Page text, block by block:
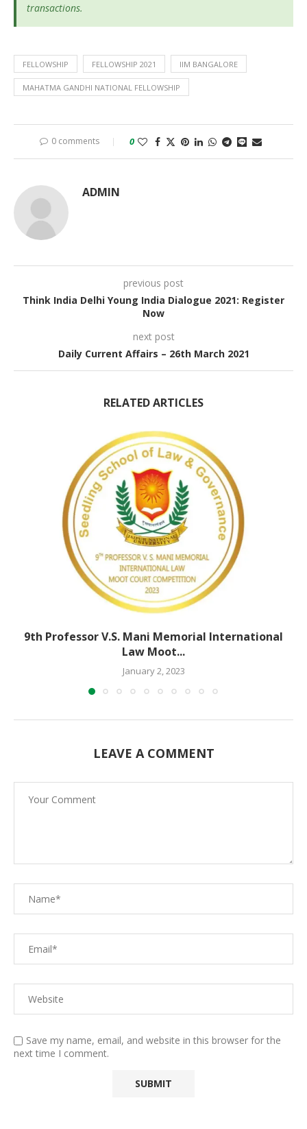
transactions.
FELLOWSHIP FELLOWSHIP 2021 IIM BANGALORE
MAHATMA GANDHI NATIONAL FELLOWSHIP
0 comments 0
ADMIN
previous post
Think India Delhi Young India Dialogue 2021: Register
Now
next post
Daily Current Affairs – 26th March 2021
RELATED ARTICLES
9th Professor V.S. Mani Memorial International
Law Moot...
January 2, 2023
LEAVE A COMMENT
Save my name, email, and website in this browser for the
next time I comment.